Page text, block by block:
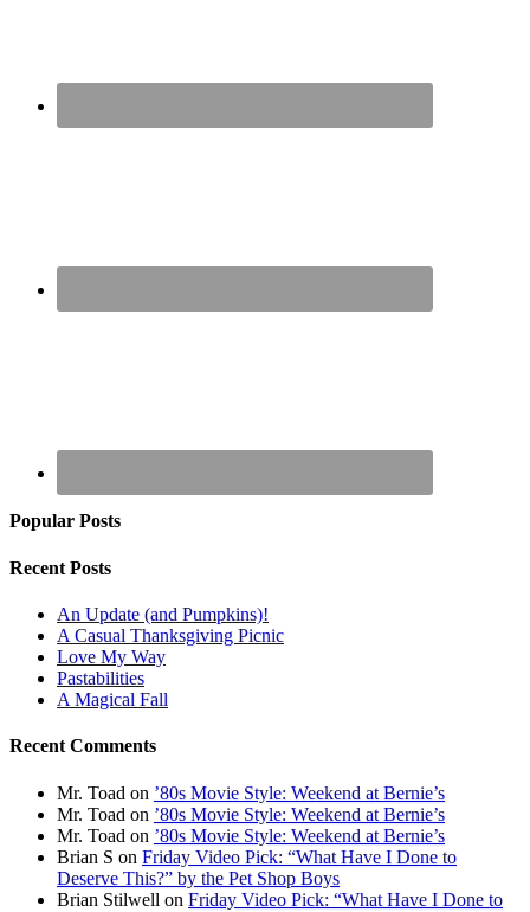
Popular Posts
Recent Posts
An Update (and Pumpkins)!
A Casual Thanksgiving Picnic
Love My Way
Pastabilities
A Magical Fall
Recent Comments
Mr. Toad on ’80s Movie Style: Weekend at Bernie’s
Mr. Toad on ’80s Movie Style: Weekend at Bernie’s
Mr. Toad on ’80s Movie Style: Weekend at Bernie’s
Brian S on Friday Video Pick: “What Have I Done to
Deserve This?” by the Pet Shop Boys
Brian Stilwell on Friday Video Pick: “What Have I Done to